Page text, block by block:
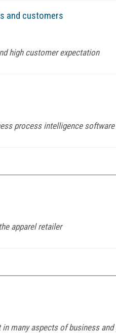
and customers
high customer expectation
process intelligence
apparel retailer
many aspects of business